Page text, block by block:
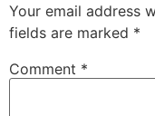
Your email address
fields are marked *
Comment *